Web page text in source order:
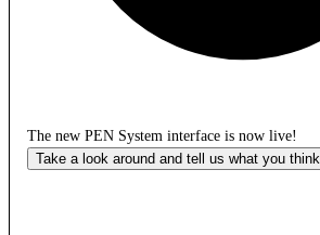
The new PEN System interface is now live!
Take a look around and tell us what you think